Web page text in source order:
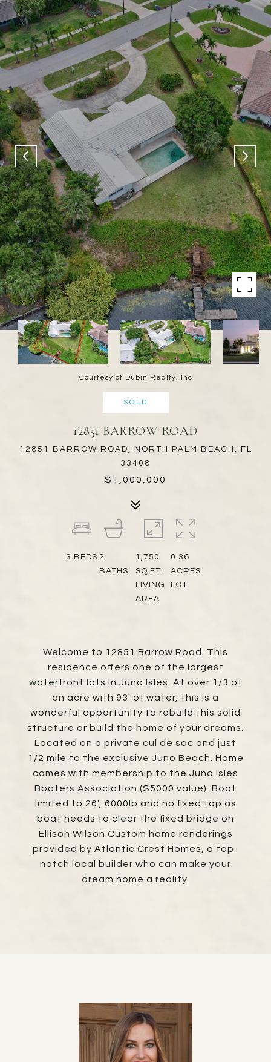
Courtesy of Dubin Realty, Inc
SOLD
12851 BARROW ROAD
12851 BARROW ROAD, NORTH PALM BEACH, FL
33408
$1,000,000
Welcome to 12851 Barrow Road. This
residence offers one of the largest
waterfront lots in Juno Isles. At over 1/3 of
an acre with 93' of water, this is a
wonderful opportunity to rebuild this solid
structure or build the home of your dreams.
Located on a private cul de sac and just
1/2 mile to the exclusive Juno Beach. Home
comes with membership to the Juno Isles
Boaters Association ($5000 value). Boat
limited to 26', 6000lb and no fixed top as
boat needs to clear the fixed bridge on
Ellison Wilson.Custom home renderings
provided by Atlantic Crest Homes, a top-
notch local builder who can make your
dream home a reality.
3 BEDS 2
BATHS
1,750
SQ.FT.
LIVING
AREA
0.36
ACRES
LOT